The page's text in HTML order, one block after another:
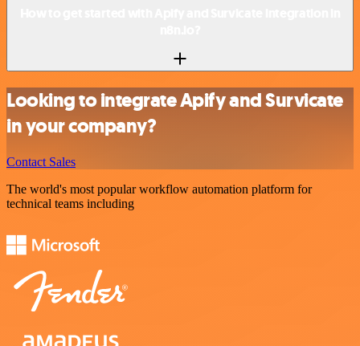
Looking to integrate Apify and Survicate
in your company?
Contact Sales
The world's most popular workflow automation platform for
technical teams including